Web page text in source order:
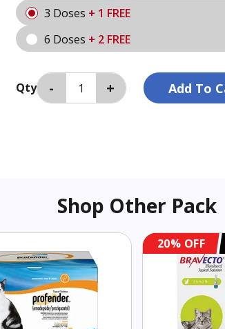
3 Doses + 1 FREE
6 Doses + 2 FREE
Qty
Shop Other Pack
20% OFF